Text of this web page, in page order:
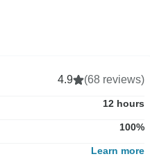
4.9 (68 reviews)
12 hours
100%
Learn more